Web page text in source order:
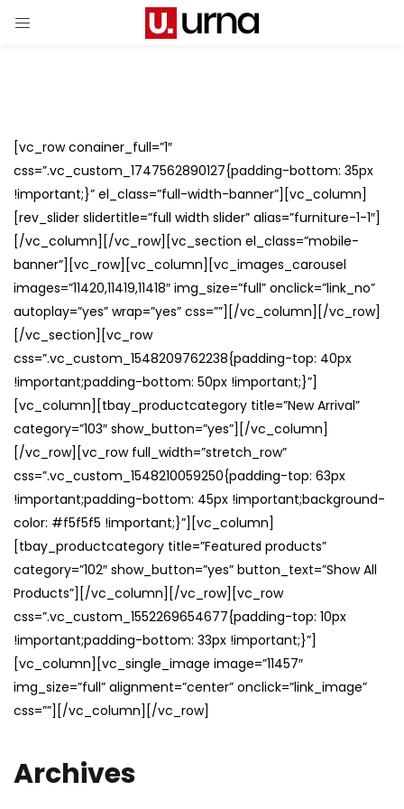
[vc_row conainer_full=”1″
css=”.vc_custom_1747562890127{padding-bottom: 35px
!important;}” el_class=”full-width-banner”][vc_column]
[rev_slider slidertitle=”full width slider” alias=”furniture-1-1″]
[/vc_column][/vc_row][vc_section el_class=”mobile-
banner”][vc_row][vc_column][vc_images_carousel
images=”11420,11419,11418″ img_size=”full” onclick=”link_no”
autoplay=”yes” wrap=”yes” css=””][/vc_column][/vc_row]
[/vc_section][vc_row
css=”.vc_custom_1548209762238{padding-top: 40px
!important;padding-bottom: 50px !important;}”]
[vc_column][tbay_productcategory title=”New Arrival”
category=”103″ show_button=”yes”][/vc_column]
[/vc_row][vc_row full_width=”stretch_row”
css=”.vc_custom_1548210059250{padding-top: 63px
!important;padding-bottom: 45px !important;background-
color: #f5f5f5 !important;}”][vc_column]
[tbay_productcategory title=”Featured products”
category=”102″ show_button=”yes” button_text=”Show All
Products”][/vc_column][/vc_row][vc_row
css=”.vc_custom_1552269654677{padding-top: 10px
!important;padding-bottom: 33px !important;}”]
[vc_column][vc_single_image image=”11457″
img_size=”full” alignment=”center” onclick=”link_image”
css=””][/vc_column][/vc_row]
Archives